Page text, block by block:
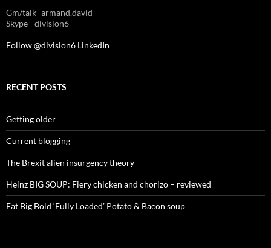
Gm/talk- armand.david
Skype - division6
Follow @division6 LinkedIn
RECENT POSTS
Getting older
Current blogging
The Brexit alien insurgency theory
Heinz BIG SOUP: Fiery chicken and chorizo – reviewed
Eat Big Bold ‘Fully Loaded’ Potato & Bacon soup